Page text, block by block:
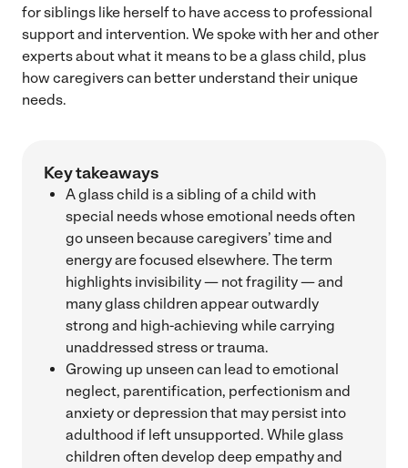
for siblings like herself to have access to professional
support and intervention. We spoke with her and other
experts about what it means to be a glass child, plus
how caregivers can better understand their unique
needs.
Key takeaways
A glass child is a sibling of a child with
special needs whose emotional needs often
go unseen because caregivers’ time and
energy are focused elsewhere. The term
highlights invisibility — not fragility — and
many glass children appear outwardly
strong and high-achieving while carrying
unaddressed stress or trauma.
Growing up unseen can lead to emotional
neglect, parentification, perfectionism and
anxiety or depression that may persist into
adulthood if left unsupported. While glass
children often develop deep empathy and